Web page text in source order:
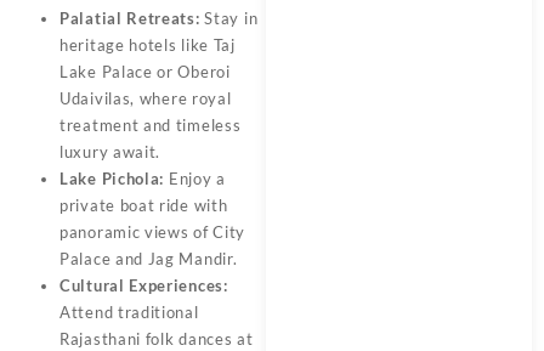
Palatial Retreats: Stay in
heritage hotels like Taj
Lake Palace or Oberoi
Udaivilas, where royal
treatment and timeless
luxury await.
Lake Pichola: Enjoy a
private boat ride with
panoramic views of City
Palace and Jag Mandir.
Cultural Experiences:
Attend traditional
Rajasthani folk dances at